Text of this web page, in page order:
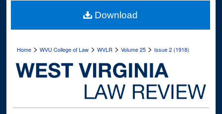
Digital Commons Network™
Home >WVU College of Law >WVLR >Volume 25 > Issue 2 (1918)
Download